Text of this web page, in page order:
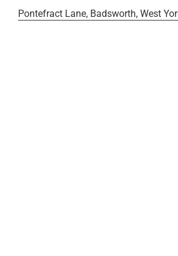
Pontefract Lane, Badsworth, West